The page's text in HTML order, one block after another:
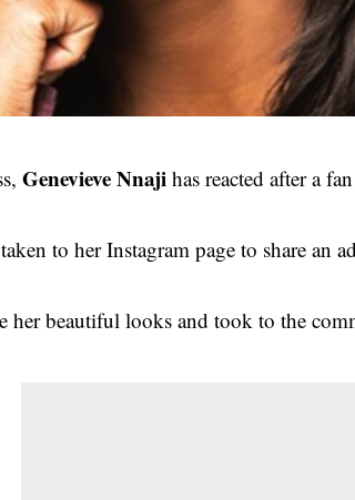
Genevieve Nnaji has reacted after a
to her Instagram page to share an
her beautiful looks and took to the